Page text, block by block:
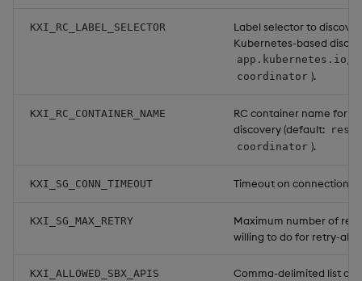
KXI_RC_LABEL_SELECTOR
Label selector to
Kubernetes-based
app.kubernetes.io/
coordinator ).
KXI_RC_CONTAINER_NAME
RC container name for
discovery (default:
coordinator ).
KXI_SG_CONN_TIMEOUT Timeout on connection
KXI_SG_MAX_RETRY
Maximum number of
willing to do for retry-
KXI_ALLOWED_SBX_APIS
Comma-delimited list of